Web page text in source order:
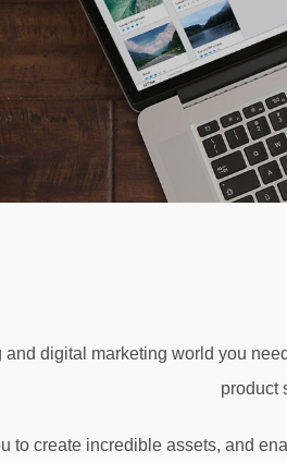
and digital marketing world you
product
to create incredible assets, and